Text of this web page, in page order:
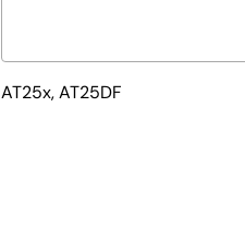
AT25x, AT25DF